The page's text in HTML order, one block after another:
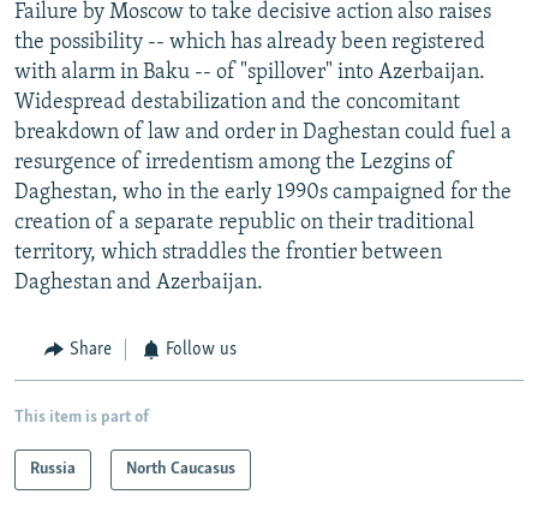
Failure by Moscow to take decisive action also raises
the possibility -- which has already been registered
with alarm in Baku -- of "spillover" into Azerbaijan.
Widespread destabilization and the concomitant
breakdown of law and order in Daghestan could fuel a
resurgence of irredentism among the Lezgins of
Daghestan, who in the early 1990s campaigned for the
creation of a separate republic on their traditional
territory, which straddles the frontier between
Daghestan and Azerbaijan.
Share Follow us
This item is part of
Russia North Caucasus